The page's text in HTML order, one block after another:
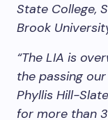
State College,
Brook
“The LIA is
the passing
Phyllis Hill-
for more than